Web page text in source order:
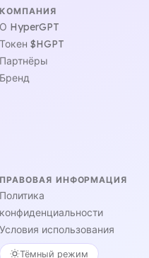
КОМПАНИЯ
О HyperGPT
Токен $HGPT
Партнёры
Бренд
ПРАВОВАЯ ИНФОРМАЦИЯ
Политика
конфиденциальности
Условия использования
Тёмный режим